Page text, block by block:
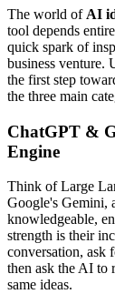
The world of AI
tool depends
quick spark of
business venture.
the first step
the three main
ChatGPT &
Engine
Think of Large
Google's Gemini,
knowledgeable,
strength is their
conversation, ask
then ask the AI to
same ideas.